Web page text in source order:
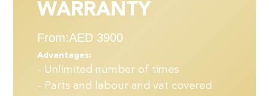
WARRANTY
From:AED 3900
Advantages:
- Unlimited number of times
- Parts and labour and vat covered